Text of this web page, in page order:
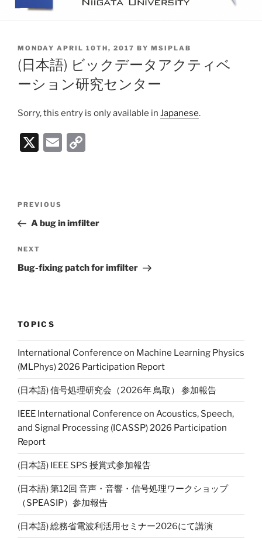
POSTED
ON
MONDAY APRIL 10TH, 2017 BY MSIPLAB
(日本語) ビックデータアクティベ
ーション研究センター
Sorry, this entry is only available in Japanese.
X
E
Li
Post
Previous
Post
PREVIOUS
A bug in imfilter
Next
Post
NEXT
Bug-fixing patch for imfilter
TOPICS
International Conference on Machine Learning Physics
(MLPhys) 2026 Participation Report
(日本語) 信号処理研究会（2026年 鳥取） 参加報告
IEEE International Conference on Acoustics, Speech,
and Signal Processing (ICASSP) 2026 Participation
Report
(日本語) IEEE SPS 授賞式参加報告
(日本語) 第12回 音声・音響・信号処理ワークショップ
（SPEASIP）参加報告
(日本語) 総務省電波利活用セミナー2026にて講演